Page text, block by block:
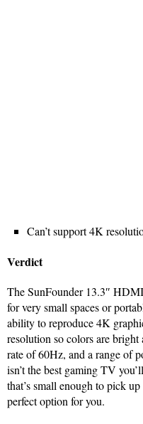
Can’t support 4K
Verdict
The SunFounder 13.3″
for very small spaces or
ability to reproduce 4K
resolution so colors are bright
rate of 60Hz, and a range of
isn’t the best gaming TV
that’s small enough to pick
perfect option for you.